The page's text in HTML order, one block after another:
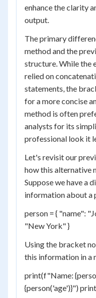
enhance the clarity
output.
The primary
method and the
structure. While the
relied on
statements, the
for a more concise
method is often
analysts for its
professional look it
Let's revisit our
how this alternative
Suppose we have a
information about a
person = { "name":
"New York" }
Using the bracket
this information in a
print(f"Name:
{person('age')}")